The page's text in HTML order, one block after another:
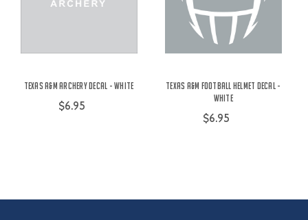
Texas A&M Archery Decal - White
$6.95
Texas A&M Football Helmet Decal -
White
$6.95